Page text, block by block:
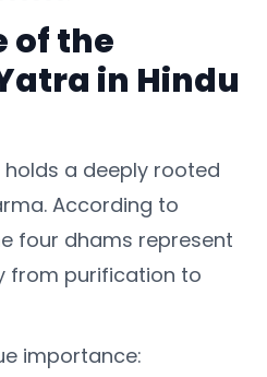
of the
in Hindu
a deeply rooted
According to
four dhams represent
from purification to
importance: